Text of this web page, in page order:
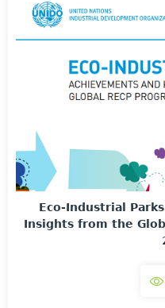
Eco-Industrial
Insights from the